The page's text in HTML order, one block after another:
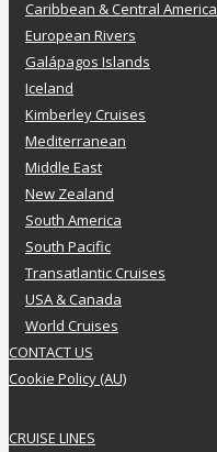
Caribbean & Central America
European Rivers
Galápagos Islands
Iceland
Kimberley Cruises
Mediterranean
Middle East
New Zealand
South America
South Pacific
Transatlantic Cruises
USA & Canada
World Cruises
CONTACT US
Cookie Policy (AU)
CRUISE LINES